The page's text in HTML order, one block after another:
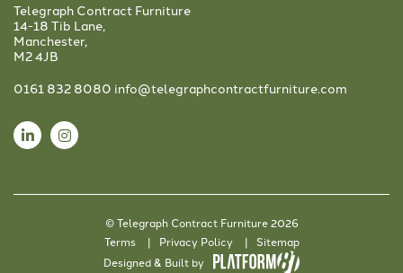
Telegraph Contract Furniture
14-18 Tib Lane,
Manchester,
M2 4JB
0161 832 8080 info@telegraphcontractfurniture.com
© Telegraph Contract Furniture 2026
Terms
Privacy Policy
Sitemap
Designed & Built by